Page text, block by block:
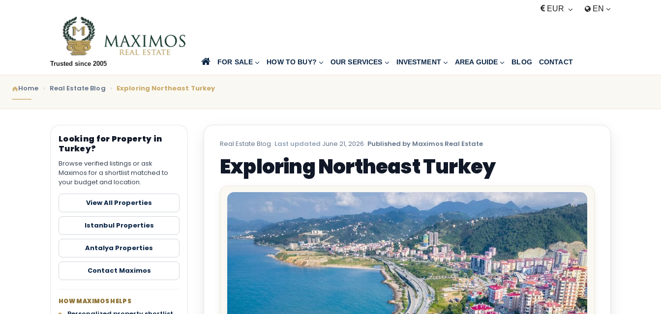
EUR EN
Trusted since 2005 FOR SALE HOW TO BUY? OUR SERVICES INVESTMENT AREA GUIDE BLOG CONTACT
Home Real Estate Blog Exploring Northeast Turkey
Looking for Property in
Turkey?
Browse verified listings or ask
Maximos for a shortlist matched to
your budget and location.
View All Properties
Istanbul Properties
Antalya Properties
Contact Maximos
HOW MAXIMOS HELPS
Real Estate Blog · Last updated June 21, 2026 · Published by Maximos Real Estate
Exploring Northeast Turkey